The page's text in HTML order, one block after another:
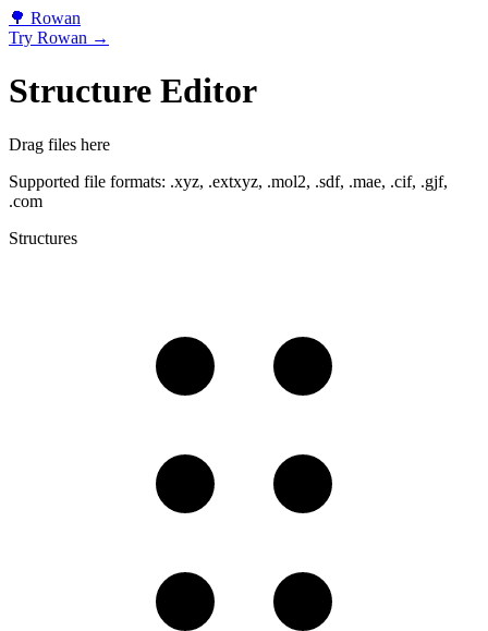
🌳 Rowan
Try Rowan →
Structure Editor
Drag files here
Supported file formats: .xyz, .extxyz, .mol2, .sdf, .mae, .cif, .gjf,
.com
Structures